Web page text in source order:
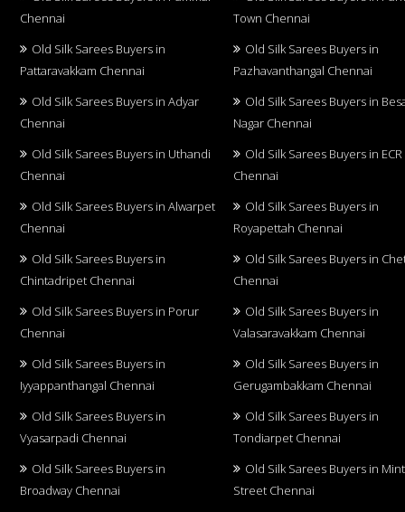
Chennai
Town Chennai
Old Silk Sarees Buyers in
Pattaravakkam Chennai
Old Silk Sarees Buyers in
Pazhavanthangal Chennai
Old Silk Sarees Buyers in Adyar
Chennai
Old Silk Sarees Buyers in
Nagar Chennai
Old Silk Sarees Buyers in Uthandi
Chennai
Old Silk Sarees Buyers in ECR
Chennai
Old Silk Sarees Buyers in Alwarpet
Chennai
Old Silk Sarees Buyers in
Royapettah Chennai
Old Silk Sarees Buyers in
Chintadripet Chennai
Old Silk Sarees Buyers in
Chennai
Old Silk Sarees Buyers in Porur
Chennai
Old Silk Sarees Buyers in
Valasaravakkam Chennai
Old Silk Sarees Buyers in
Iyyappanthangal Chennai
Old Silk Sarees Buyers in
Gerugambakkam Chennai
Old Silk Sarees Buyers in
Vyasarpadi Chennai
Old Silk Sarees Buyers in
Tondiarpet Chennai
Old Silk Sarees Buyers in
Broadway Chennai
Old Silk Sarees Buyers in Mint
Street Chennai